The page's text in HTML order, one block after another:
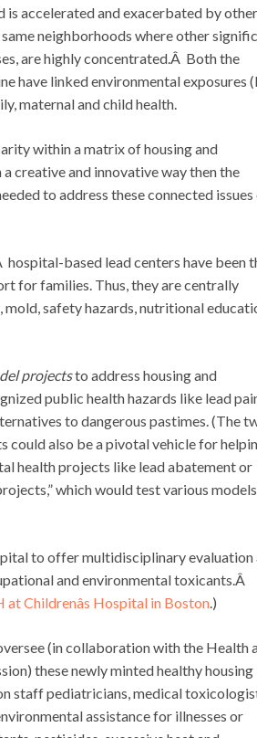
is accelerated and exacerbated by other
neighborhoods where other
are highly concentrated.Â Both the
have linked environmental exposures
maternal and child health.
within a matrix of housing and
creative and innovative way then the
to address these connected issues
based lead centers have been
for families. Thus, they are centrally
safety hazards, nutritional
projectsto address housing and
public health hazards like lead
to dangerous pastimes. (The
could also be a pivotal vehicle for
health projects like lead abatement or
which would test various
to offer multidisciplinary evaluation
and environmental toxicants.Â
at Childrenâs Hospital in Boston.)
(in collaboration with the Health
these newly minted healthy housing
staff pediatricians, medical
assistance for illnesses or